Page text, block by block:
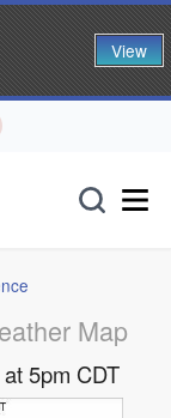
Map
5pm CDT
View